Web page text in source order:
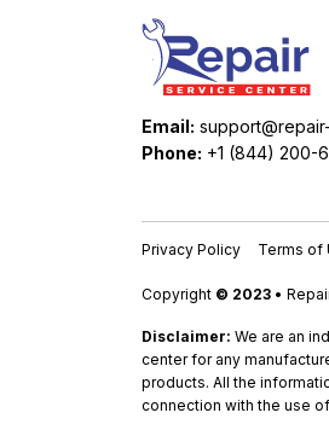
Email:
Phone: +1 (844) 200-
Privacy Policy Terms of
Copyright © 2023 •
Disclaimer: We are an
center for any
products. All the
connection with the use